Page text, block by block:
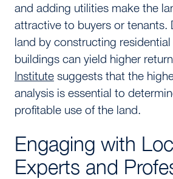
and adding utilities make the
attractive to buyers or tenants.
land by constructing
buildings can yield higher
Institutesuggests that the
analysis is essential to
profitable use of the land.
Engaging with
Experts and